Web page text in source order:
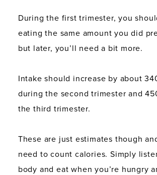
During the first trimester, you
eating the same amount you did
but later, you’ll need a bit more.
Intake should increase by about
during the second trimester and
the third trimester.
These are just estimates though
need to count calories. Simply
body and eat when you’re hungry